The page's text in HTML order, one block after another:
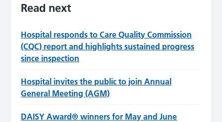
Read next
Hospital responds to Care Quality Commission
(CQC) report and highlights sustained progress
since inspection
Hospital invites the public to join Annual
General Meeting (AGM)
DAISY Award® winners for May and June